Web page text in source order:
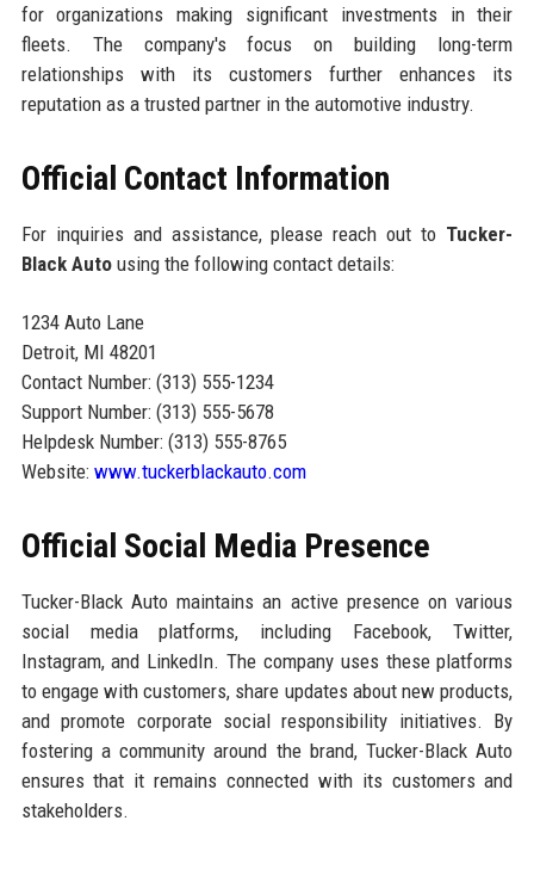
for organizations making significant investments in their
fleets. The company's focus on building long-term
relationships with its customers further enhances its
reputation as a trusted partner in the automotive industry.
Official Contact Information
For inquiries and assistance, please reach out to Tucker-
Black Autousing the following contact details:
1234 Auto Lane
Detroit, MI 48201
Contact Number: (313) 555-1234
Support Number: (313) 555-5678
Helpdesk Number: (313) 555-8765
Website: www.tuckerblackauto.com
Official Social Media Presence
Tucker-Black Auto maintains an active presence on various
social media platforms, including Facebook, Twitter,
Instagram, and LinkedIn. The company uses these platforms
to engage with customers, share updates about new products,
and promote corporate social responsibility initiatives. By
fostering a community around the brand, Tucker-Black Auto
ensures that it remains connected with its customers and
stakeholders.